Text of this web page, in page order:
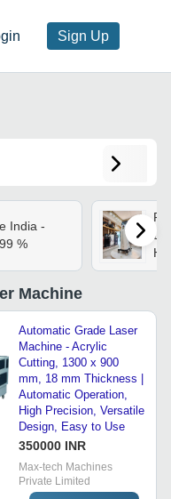
Sign Up
India -
Accuracy: 99.99 %
Machine
Automatic Grade Laser
Machine - Acrylic
Cutting, 1300 x 900
mm, 18 mm Thickness |
Automatic Operation,
High Precision, Versatile
Design, Easy to Use
350000 INR
Max-tech Machines
Private Limited